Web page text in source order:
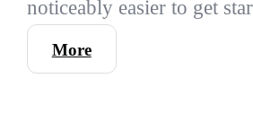
noticeably easier to get
More